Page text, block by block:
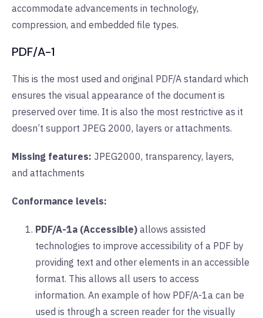
accommodate advancements in technology,
compression, and embedded file types.
PDF/A-1
This is the most used and original PDF/A standard which
ensures the visual appearance of the document is
preserved over time. It is also the most restrictive as it
doesn’t support JPEG 2000, layers or attachments.
Missing features: JPEG2000, transparency, layers,
and attachments
Conformance levels:
PDF/A-1a (Accessible) allows assisted
technologies to improve accessibility of a PDF by
providing text and other elements in an accessible
format. This allows all users to access
information. An example of how PDF/A-1a can be
used is through a screen reader for the visually